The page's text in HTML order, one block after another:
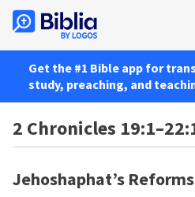
Get the #1 Bible app for
study, preaching, and
2 Chronicles
Jehoshaphat’s Reforms